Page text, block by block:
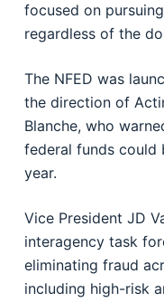
focused on
regardless of the
The NFED was
the direction of
Blanche, who
federal funds could
year.
Vice President JD
interagency task
eliminating fraud
including high-risk